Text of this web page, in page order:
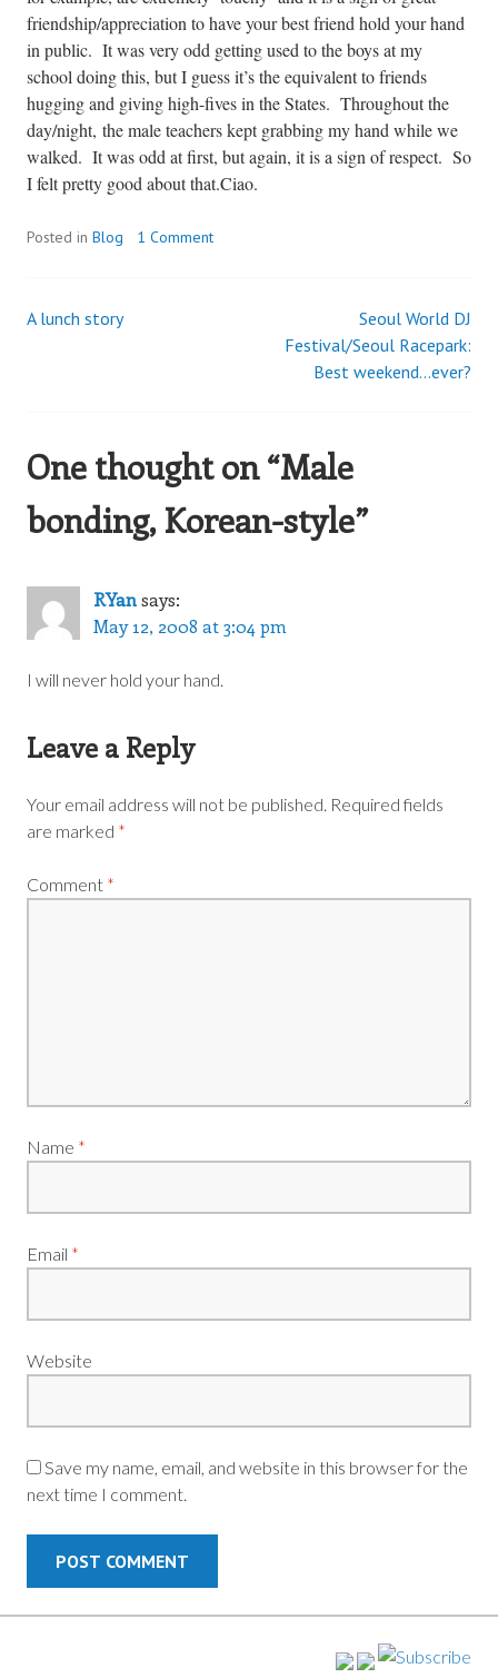
friendship/appreciation to have your best friend hold your hand
in public. It was very odd getting used to the boys at my
school doing this, but I guess it’s the equivalent to friends
hugging and giving high-fives in the States. Throughout the
day/night, the male teachers kept grabbing my hand while we
walked. It was odd at first, but again, it is a sign of respect. So
I felt pretty good about that.Ciao.
Posted in Blog 1 Comment
Post
A lunch story
Seoul World DJ
Festival/Seoul Racepark:
Best weekend…ever?
One thought on “Male
bonding, Korean-style”
RYansays:
May 12, 2008 at 3:04 pm
I will never hold your hand.
Leave a Reply
Your email address will not be published. Required fields
are marked *
Comment *
Name *
Email *
Website
Save my name, email, and website in this browser for the
next time I comment.